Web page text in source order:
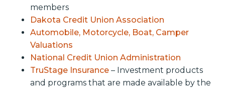
members
Dakota Credit Union Association
Automobile, Motorcycle, Boat, Camper
Valuations
National Credit Union Administration
TruStage Insurance – Investment products
and programs that are made available by the